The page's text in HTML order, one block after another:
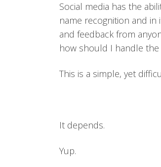
Social media has the
name recognition and
and feedback from
how should I handle the
This is a simple, yet
It depends.
Yup.